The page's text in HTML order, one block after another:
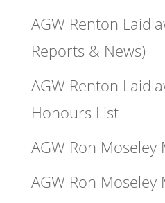
AGW Renton
Reports & News)
AGW Renton
Honours List
AGW Ron
AGW Ron